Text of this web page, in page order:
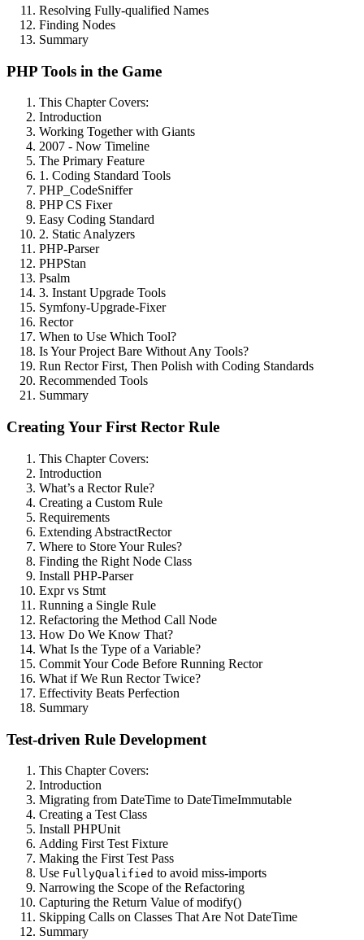
Resolving Fully-qualified Names
Finding Nodes
Summary
PHP Tools in the Game
This Chapter Covers:
Introduction
Working Together with Giants
2007 - Now Timeline
The Primary Feature
1. Coding Standard Tools
PHP_CodeSniffer
PHP CS Fixer
Easy Coding Standard
2. Static Analyzers
PHP-Parser
PHPStan
Psalm
3. Instant Upgrade Tools
Symfony-Upgrade-Fixer
Rector
When to Use Which Tool?
Is Your Project Bare Without Any Tools?
Run Rector First, Then Polish with Coding Standards
Recommended Tools
Summary
Creating Your First Rector Rule
This Chapter Covers:
Introduction
What’s a Rector Rule?
Creating a Custom Rule
Requirements
Extending AbstractRector
Where to Store Your Rules?
Finding the Right Node Class
Install PHP-Parser
Expr vs Stmt
Running a Single Rule
Refactoring the Method Call Node
How Do We Know That?
What Is the Type of a Variable?
Commit Your Code Before Running Rector
What if We Run Rector Twice?
Effectivity Beats Perfection
Summary
Test-driven Rule Development
This Chapter Covers:
Introduction
Migrating from DateTime to DateTimeImmutable
Creating a Test Class
Install PHPUnit
Adding First Test Fixture
Making the First Test Pass
Use FullyQualified to avoid miss-imports
Narrowing the Scope of the Refactoring
Capturing the Return Value of modify()
Skipping Calls on Classes That Are Not DateTime
Summary